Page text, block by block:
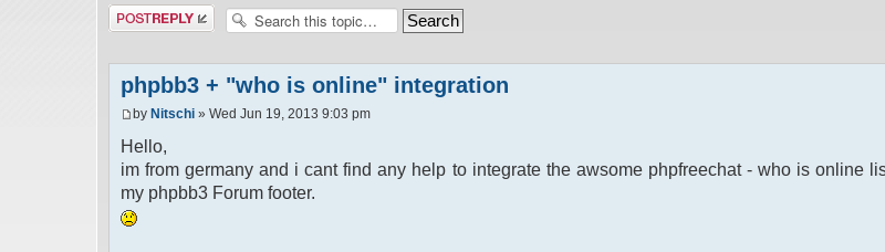
Post a reply
phpbb3 + "who is online" integration
by Nitschi » Wed Jun 19, 2013 9:03 pm
Hello,
im from germany and i cant find any help to integrate the awsome phpfreechat - who is online
my phpbb3 Forum footer.